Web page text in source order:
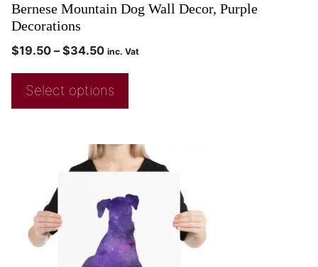
Bernese Mountain Dog Wall Decor, Purple
Decorations
$19.50 – $34.50 inc. Vat
Select options